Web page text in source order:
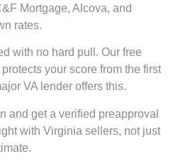
Mortgage, Alcova, and
rates.
with no hard pull. Our free
your score from the first
VA lender offers this.
and get a verified preapproval
with Virginia sellers, not just